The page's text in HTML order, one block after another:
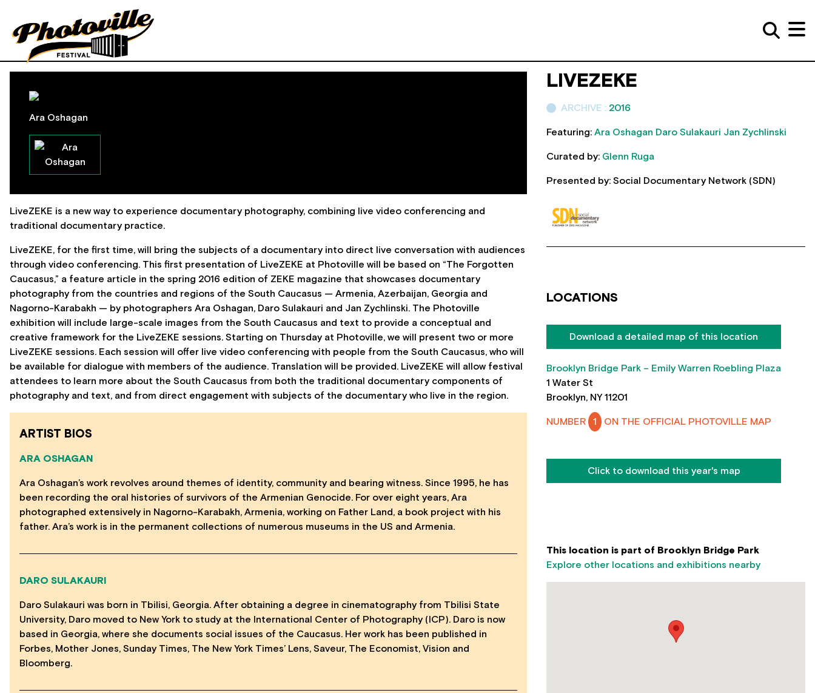
Ara Oshagan
LiveZEKE is a new way to experience documentary photography, combining live video conferencing and
traditional documentary practice.
LiveZEKE, for the first time, will bring the subjects of a documentary into direct live conversation with audiences
through video conferencing. This first presentation of LiveZEKE at Photoville will be based on “The Forgotten
Caucasus,” a feature article in the spring 2016 edition of ZEKE magazine that showcases documentary
photography from the countries and regions of the South Caucasus — Armenia, Azerbaijan, Georgia and
Nagorno-Karabakh — by photographers Ara Oshagan, Daro Sulakauri and Jan Zychlinski. The Photoville
exhibition will include large-scale images from the South Caucasus and text to provide a conceptual and
creative framework for the LiveZEKE sessions. Starting on Thursday at Photoville, we will present two or more
LiveZEKE sessions. Each session will offer live video conferencing with people from the South Caucasus, who will
be available for dialogue with members of the audience. Translation will be provided. LiveZEKE will allow festival
attendees to learn more about the South Caucasus from both the traditional documentary components of
photography and text, and from direct engagement with subjects of the documentary who live in the region.
ARTIST BIOS
ARA OSHAGAN
Ara Oshagan’s work revolves around themes of identity, community and bearing witness. Since 1995, he has
been recording the oral histories of survivors of the Armenian Genocide. For over eight years, Ara
photographed extensively in Nagorno-Karabakh, Armenia, working on Father Land, a book project with his
father. Ara’s work is in the permanent collections of numerous museums in the US and Armenia.
DARO SULAKAURI
Daro Sulakauri was born in Tbilisi, Georgia. After obtaining a degree in cinematography from Tbilisi State
University, Daro moved to New York to study at the International Center of Photography (ICP). Daro is now
based in Georgia, where she documents social issues of the Caucasus. Her work has been published in
Forbes, Mother Jones, Sunday Times, The New York Times’ Lens, Saveur, The Economist, Vision and
Bloomberg.
LIVEZEKE
ARCHIVE : 2016
Featuring:Ara Oshagan Daro Sulakauri Jan Zychlinski
Curated by: Glenn Ruga
Presented by: Social Documentary Network (SDN)
LOCATIONS
Download a detailed map of this location
Brooklyn Bridge Park – Emily Warren Roebling Plaza
1 Water St
Brooklyn, NY 11201
NUMBER 1 ON THE OFFICIAL PHOTOVILLE MAP
Click to download this year's map
This location is part of Brooklyn Bridge Park
Explore other locations and exhibitions nearby